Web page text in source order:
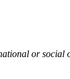
or social